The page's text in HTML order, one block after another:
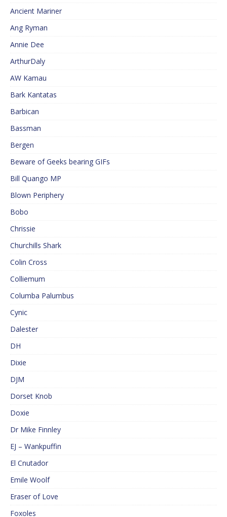
Ancient Mariner
Ang Ryman
Annie Dee
ArthurDaly
AW Kamau
Bark Kantatas
Barbican
Bassman
Bergen
Beware of Geeks bearing GIFs
Bill Quango MP
Blown Periphery
Bobo
Chrissie
Churchills Shark
Colin Cross
Colliemum
Columba Palumbus
Cynic
Dalester
DH
Dixie
DJM
Dorset Knob
Doxie
Dr Mike Finnley
EJ – Wankpuffin
El Cnutador
Emile Woolf
Eraser of Love
Foxoles